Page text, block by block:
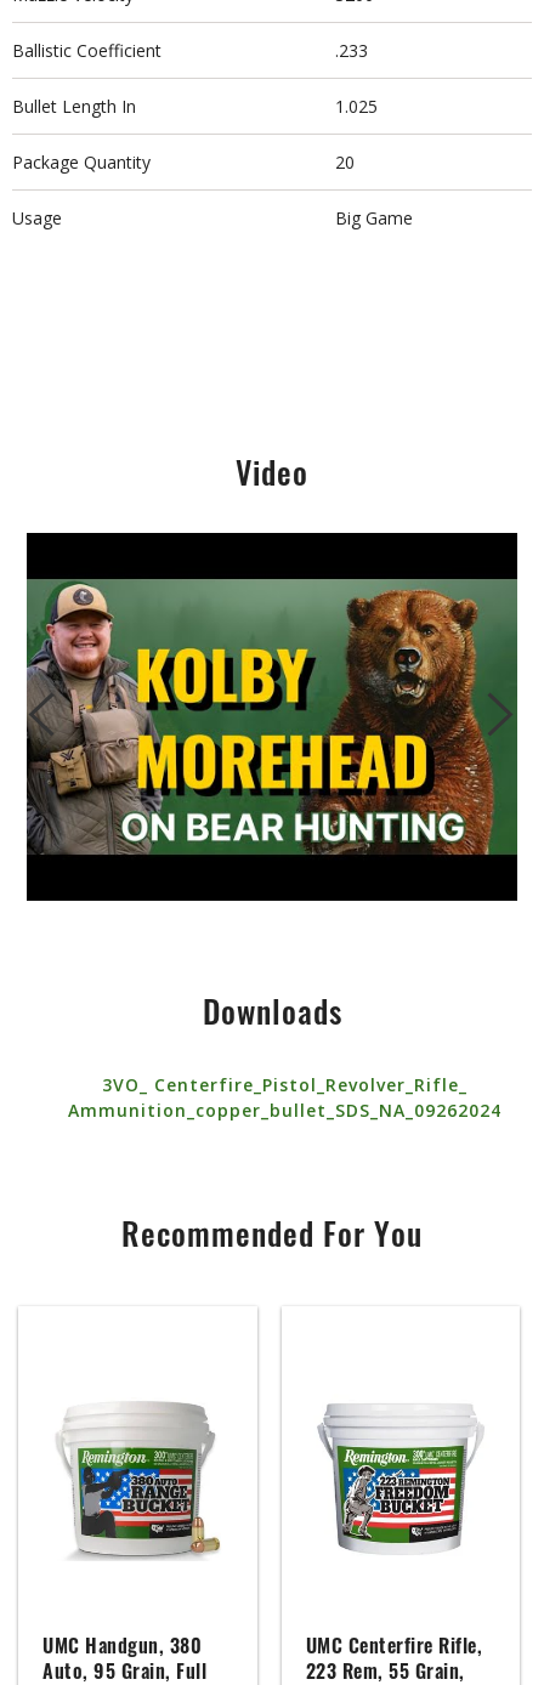
Ballistic Coefficient .233
Bullet Length In 1.025
Package Quantity 20
Usage Big Game
Video
Downloads
3VO_ Centerfire_Pistol_Revolver_Rifle_
Ammunition_copper_bullet_SDS_NA_09262024
Recommended For You
UMC Handgun, 380
Auto, 95 Grain, Full
UMC Centerfire Rifle,
223 Rem, 55 Grain,